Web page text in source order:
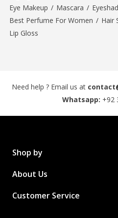
Eye Makeup / Mascara /
Best Perfume For Women / Hair
Lip Gloss
Need help ? Email us at
Whatsapp: +92
Shop by
About Us
Customer Service